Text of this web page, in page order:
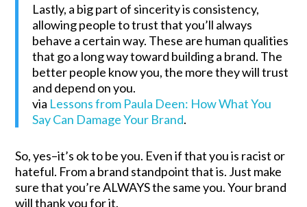
Lastly, a big part of sincerity is consistency,
allowing people to trust that you’ll always
behave a certain way. These are human qualities
that go a long way toward building a brand. The
better people know you, the more they will trust
and depend on you.
via Lessons from Paula Deen: How What You
Say Can Damage Your Brand.
So, yes–it’s ok to be you. Even if that you is racist or
hateful. From a brand standpoint that is. Just make
sure that you’re ALWAYS the same you. Your brand
will thank you for it.